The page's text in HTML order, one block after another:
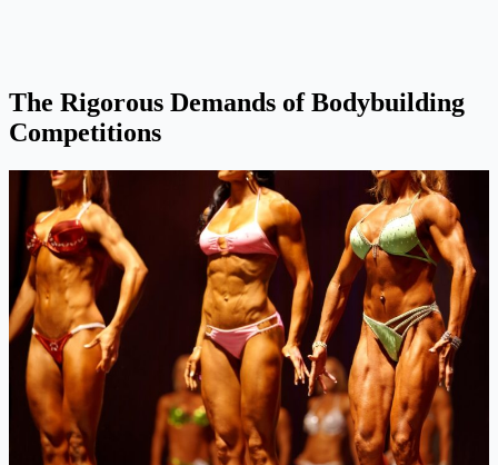
The Rigorous Demands of Bodybuilding
Competitions